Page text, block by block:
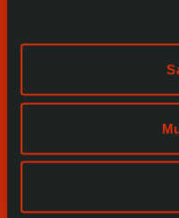
Collections and
Serlachius Residency
SERLACHIUS+